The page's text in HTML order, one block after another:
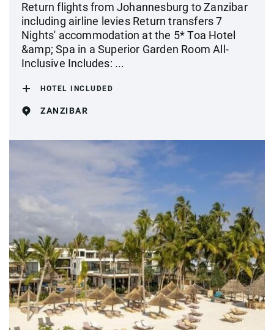
Return flights from Johannesburg to Zanzibar
including airline levies Return transfers 7
Nights' accommodation at the 5* Toa Hotel
&amp; Spa in a Superior Garden Room All-
Inclusive Includes: ...
HOTEL INCLUDED
ZANZIBAR